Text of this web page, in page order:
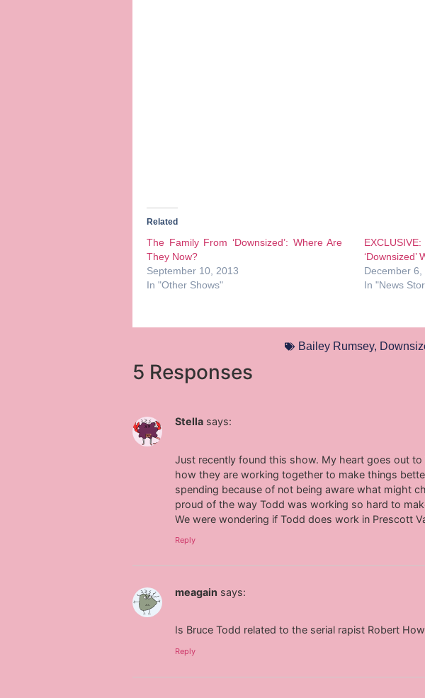
Related
The Family From ‘Downsized’: Where Are
They Now?
September 10, 2013
In "Other Shows"
‘Downsized’
December 6,
In "News
Bailey Rumsey,
5 Responses
Stella says:
Just recently found this show. My heart goes out
how they are working together to make things
spending because of not being aware what might
proud of the way Todd was working so hard to
We were wondering if Todd does work in Prescott
Reply
meagain says:
Is Bruce Todd related to the serial rapist Robert
Reply